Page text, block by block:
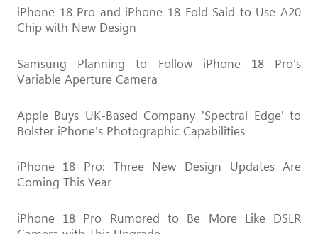
iPhone 18 Pro and iPhone 18 Fold Said to Use A20
Chip with New Design
Samsung Planning to Follow iPhone 18 Pro's
Variable Aperture Camera
Apple Buys UK-Based Company 'Spectral Edge' to
Bolster iPhone's Photographic Capabilities
iPhone 18 Pro: Three New Design Updates Are
Coming This Year
iPhone 18 Pro Rumored to Be More Like DSLR